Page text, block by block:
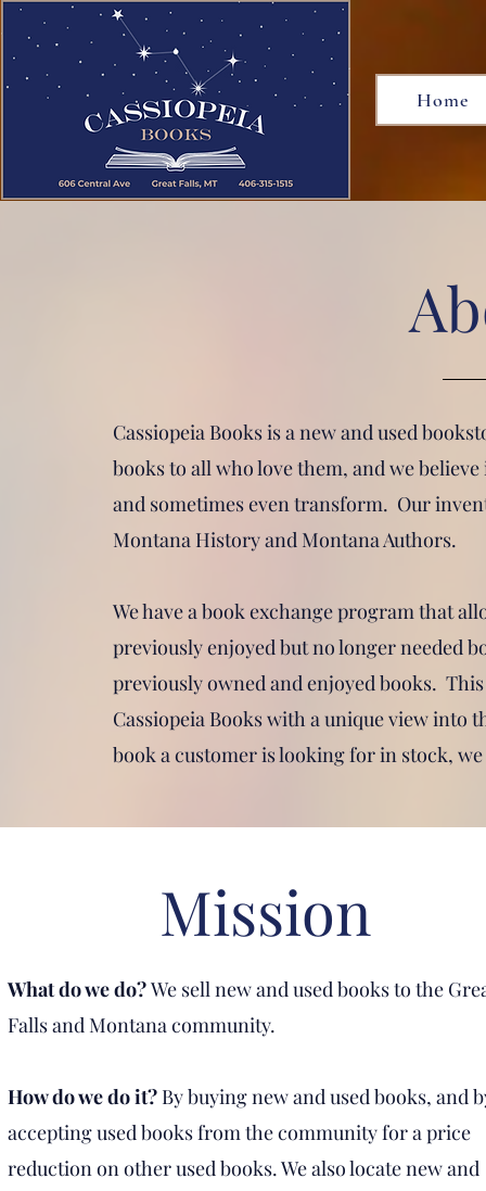
Home
Cassiopeia Books is a new and used
books to all who love them, and we
and sometimes even transform. Our
Montana History and Montana Authors.
We have a book exchange program that
previously enjoyed but no longer needed
previously owned and enjoyed books.
Cassiopeia Books with a unique view into
book a customer is looking for in stock,
Mission
What do we do?We sell new and used books to the
Falls and Montana community.
How do we do it? By buying new and used books, and
accepting used books from the community for a price
reduction on other used books. We also locate new and